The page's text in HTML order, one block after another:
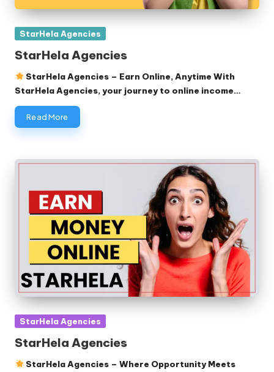
Posted
StarHela Agencies
StarHela Agencies
StarHela Agencies – Earn Online, Anytime With
StarHela Agencies, your journey to online income…
Read More
Posted
StarHela Agencies
StarHela Agencies
StarHela Agencies – Where Opportunity Meets